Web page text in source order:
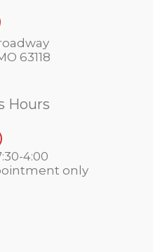
63118
Hours
4:00
only